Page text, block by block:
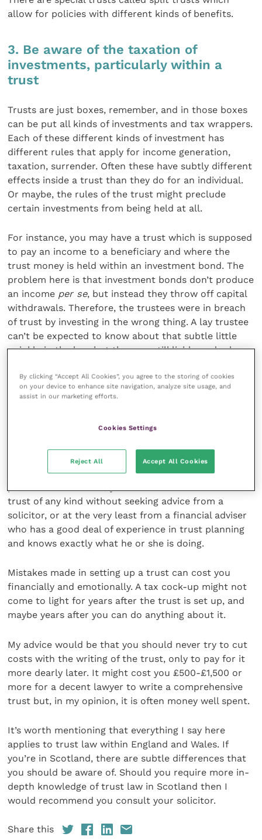
allow for policies with different kinds of benefits.
3. Be aware of the taxation of
investments, particularly within a
trust
Trusts are just boxes, remember, and in those boxes
can be put all kinds of investments and tax wrappers.
Each of these different kinds of investment has
different rules that apply for income generation,
taxation, surrender. Often these have subtly different
effects inside a trust than they do for an individual.
Or maybe, the rules of the trust might preclude
certain investments from being held at all.
For instance, you may have a trust which is supposed
to pay an income to a beneficiary and where the
trust money is held within an investment bond. The
problem here is that investment bonds don’t produce
an income per se, but instead they throw off capital
withdrawals. Therefore, the trustees were in breach
of trust by investing in the wrong thing. A lay trustee
can’t be expected to know about that subtle little
wrinkle in the law, but they are still liable under law
4. Use a solicitor and seek specialist
the message that successful trust planning is fairly
complex and takes a fair amount of skill and
trust of any kind without seeking advice from a
solicitor, or at the very least from a financial adviser
who has a good deal of experience in trust planning
and knows exactly what he or she is doing.
Mistakes made in setting up a trust can cost you
financially and emotionally. A tax cock-up might not
come to light for years after the trust is set up, and
maybe years after you can do anything about it.
My advice would be that you should never try to cut
costs with the writing of the trust, only to pay for it
more dearly later. It might cost you £500-£1,500 or
more for a decent lawyer to write a comprehensive
trust but, in my opinion, it is often money well spent.
It’s worth mentioning that everything I say here
applies to trust law within England and Wales. If
you’re in Scotland, there are subtle differences that
you should be aware of. Should you require more in-
depth knowledge of trust law in Scotland then I
would recommend you consult your solicitor.
Share this
By clicking “Accept All Cookies”, you agree to the storing of cookies
on your device to enhance site navigation, analyze site usage, and
assist in our marketing efforts.
Cookies Settings
Reject All Accept All Cookies